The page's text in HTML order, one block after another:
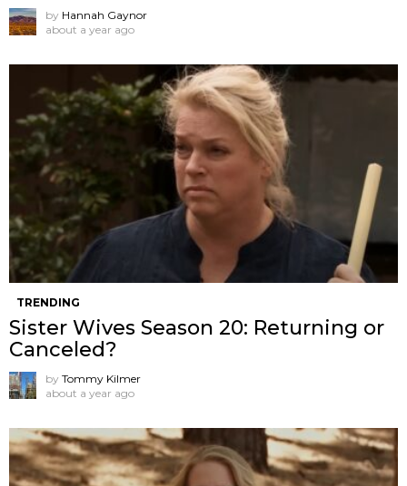
by Hannah Gaynor
about a year ago
TRENDING
Sister Wives Season 20: Returning or
Canceled?
by Tommy Kilmer
about a year ago